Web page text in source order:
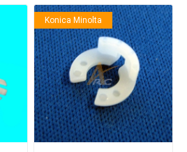
Konica Minolta